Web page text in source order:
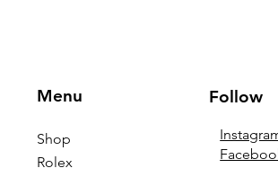
Menu
Shop
Rolex
Follow